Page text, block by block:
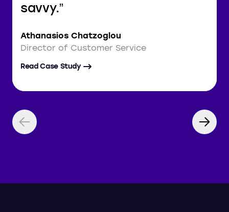
savvy.
Athanasios Chatzoglou
Director of Customer Service
Read Case Study